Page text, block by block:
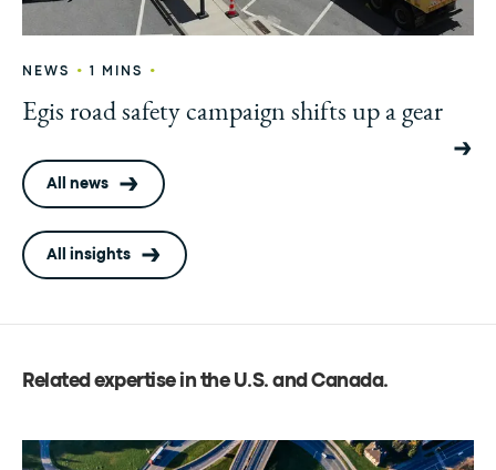
NEWS • 1 MINS •
Egis road safety campaign shifts up a gear
All news
All insights
Related expertise in the U.S. and Canada .